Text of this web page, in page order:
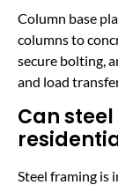
Column base
columns to
secure bolting,
and load
Can
Steel framing is